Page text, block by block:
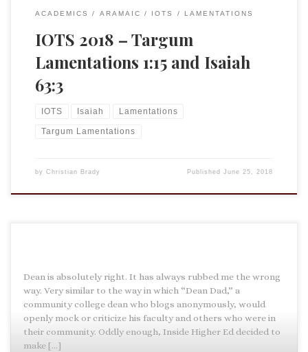
ACADEMICS ARAMAIC IOTS LAMENTATIONS
IOTS 2018 – Targum
Lamentations 1:15 and Isaiah
63:3
IOTS Isaiah Lamentations
Targum Lamentations
by Christian Brady PublishedJune 25, 2018
Dean is absolutely right. It has always rubbed me the wrong
way. Very similar to the way in which “Dean Dad,” a
community college dean who blogs anonymously, would
openly mock or criticize his faculty and others who were in
their community. Oddly enough, Inside Higher Ed decided to
make […]